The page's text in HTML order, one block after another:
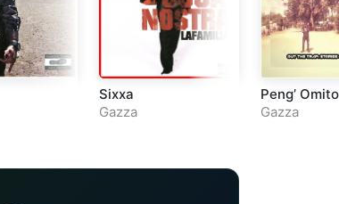
Sixxa
Gazza
Peng’ Omito
Gazza